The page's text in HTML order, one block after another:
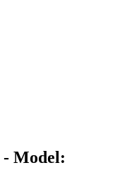
- Model: